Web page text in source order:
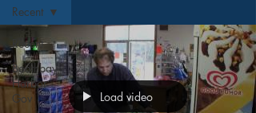
Recent
Boothbay
Harbor
Gov
Recent
Load video